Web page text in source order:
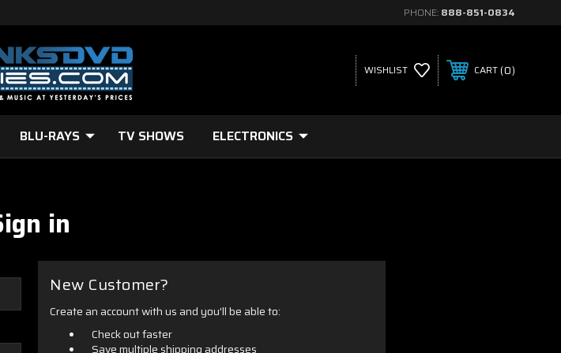
PHONE: 888-851-0834
WISHLIST CART 0
BLU-RAYS TV SHOWS ELECTRONICS
in
New Customer?
Create an account with us and you'll be able to:
Check out faster
Save multiple shipping addresses